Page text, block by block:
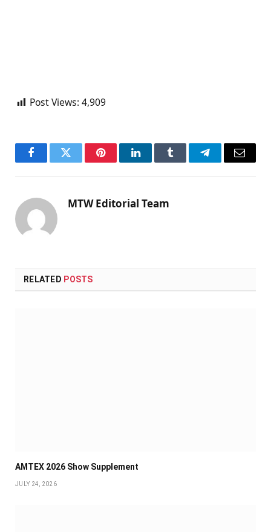
Post Views: 4,909
FacebookTwitter PinterestLinkedInTumblr TelegramEmail
MTW Editorial Team
RELATED POSTS
AMTEX 2026 Show Supplement
JULY 24, 2026